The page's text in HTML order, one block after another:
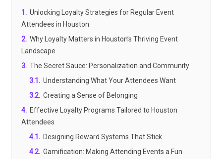
1 . Unlocking Loyalty Strategies for Regular Event
Attendees in Houston
2. Why Loyalty Matters in Houston’s Thriving Event
Landscape
3. The Secret Sauce: Personalization and Community
3.1 . Understanding What Your Attendees Want
3.2. Creating a Sense of Belonging
4. Effective Loyalty Programs Tailored to Houston
Attendees
4.1 . Designing Reward Systems That Stick
4.2. Gamification: Making Attending Events a Fun